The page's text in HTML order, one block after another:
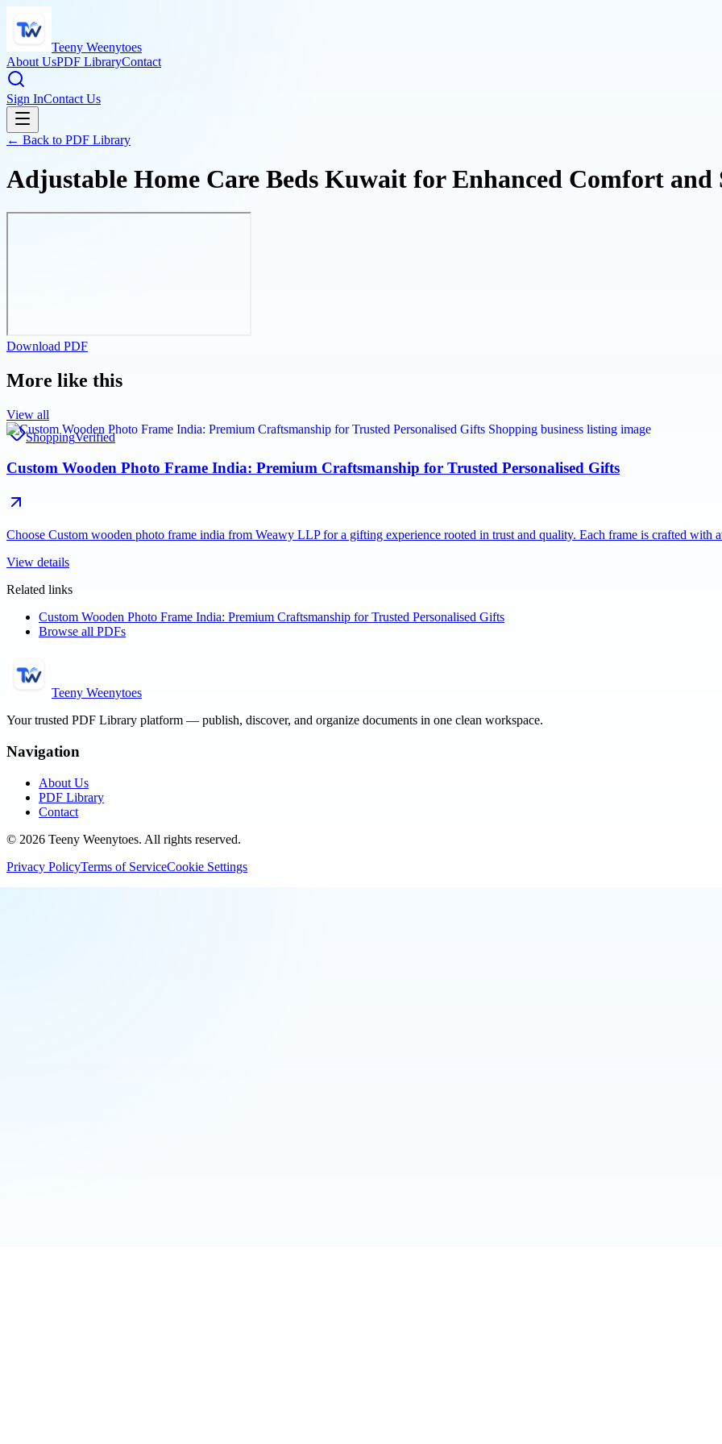
Teeny Weenytoes
About UsPDF LibraryContact
Sign InContact Us
← Back to PDF Library
Adjustable Home Care Beds Kuwait for Enhanced Comfort and
Download PDF
More like this
View all
ShoppingVerified
Custom Wooden Photo Frame India: Premium Craftsmanship for Trusted Personalised Gifts
Choose Custom wooden photo frame india from Weawy LLP for a gifting experience rooted in trust and quality. Each frame is crafted with
View details
Related links
Custom Wooden Photo Frame India: Premium Craftsmanship for Trusted Personalised Gifts
Browse all PDFs
Teeny Weenytoes
Your trusted PDF Library platform — publish, discover, and organize documents in one clean workspace.
Navigation
About Us
PDF Library
Contact
© 2026 Teeny Weenytoes. All rights reserved.
Privacy PolicyTerms of ServiceCookie Settings